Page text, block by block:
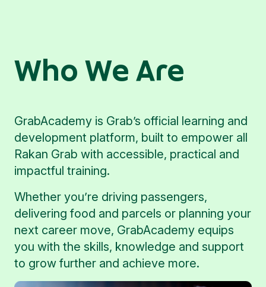
Who We Are
GrabAcademy is Grab’s official learning and
development platform, built to empower all
Rakan Grab with accessible, practical and
impactful training.
Whether you’re driving passengers,
delivering food and parcels or planning your
next career move, GrabAcademy equips
you with the skills, knowledge and support
to grow further and achieve more.